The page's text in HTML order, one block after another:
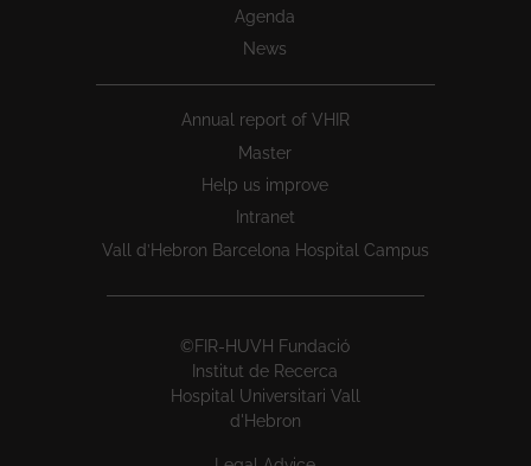
Agenda
News
Annual report of VHIR
Master
Help us improve
Intranet
Vall d’Hebron Barcelona Hospital Campus
©FIR-HUVH Fundació
Institut de Recerca
Hospital Universitari Vall
d'Hebron